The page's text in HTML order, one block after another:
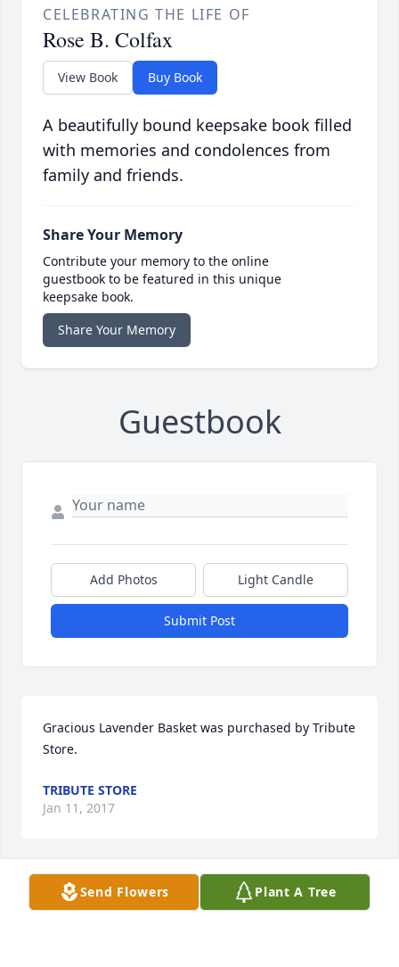
CELEBRATING THE LIFE OF
Rose B. Colfax
View Book Buy Book
A beautifully bound keepsake book filled
with memories and condolences from
family and friends.
Share Your Memory
Contribute your memory to the online
guestbook to be featured in this unique
keepsake book.
Share Your Memory
Guestbook
Add Photos Light Candle
Submit Post
Gracious Lavender Basket was purchased by Tribute
Store.
TRIBUTE STORE
Jan 11, 2017
Basket of Memories was purchased by Tribute
Send Flowers Plant A Tree